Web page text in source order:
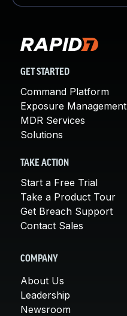
GET STARTED
Command Platform
Exposure Management
MDR Services
Solutions
TAKE ACTION
Start a Free Trial
Take a Product Tour
Get Breach Support
Contact Sales
COMPANY
About Us
Leadership
Newsroom